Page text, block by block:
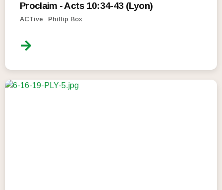
Proclaim - Acts 10:34-43 (Lyon)
ACTive Phillip Box